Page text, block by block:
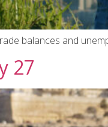
balances and
27